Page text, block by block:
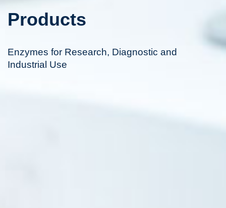
Products
Enzymes for Research, Diagnostic and
Industrial Use